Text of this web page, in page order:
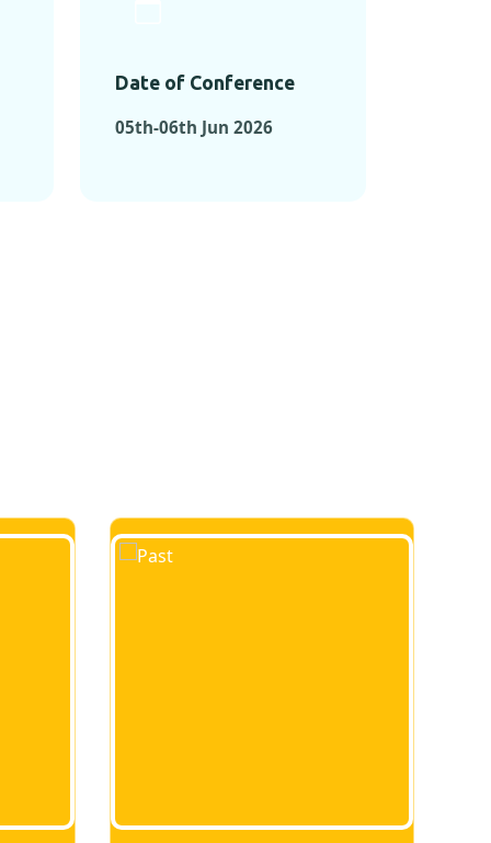
Date of Conference
05th-06th Jun 2026